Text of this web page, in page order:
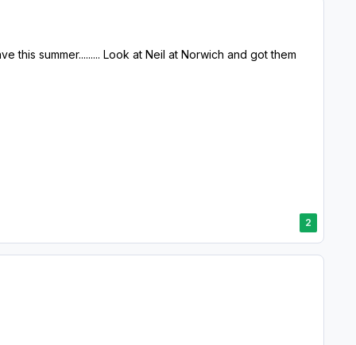
this summer......... Look at Neil at Norwich and got them
2